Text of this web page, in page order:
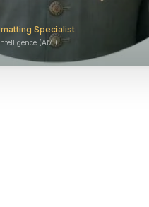
Specialist
(AMI)